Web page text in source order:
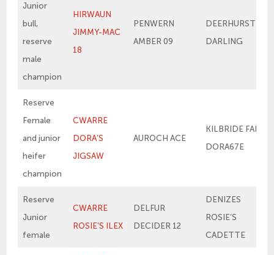
Junior
bull,
reserve
male
champion
HIRWAUN
JIMMY-MAC
18
PENWERN
AMBER 09
DEERHURST
DARLING
Reserve
Female
and junior
heifer
champion
CWARRE
DORA’S
JIGSAW
AUROCH ACE
KILBRIDE FARM
DORA67E
Reserve
Junior
female
CWARRE
ROSIE’S ILEX
DELFUR
DECIDER 12
DENIZES
ROSIE’S
CADETTE